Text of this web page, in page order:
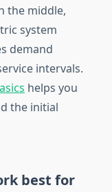
the middle,
system
demand
intervals.
helps you
the initial
best for